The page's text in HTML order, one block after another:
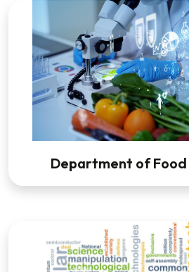
Department of Food